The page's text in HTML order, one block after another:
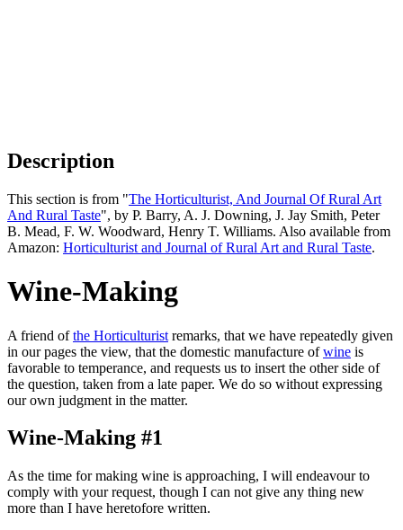
Description
This section is from "The Horticulturist, And Journal Of Rural Art
And Rural Taste", by P. Barry, A. J. Downing, J. Jay Smith, Peter
B. Mead, F. W. Woodward, Henry T. Williams. Also available from
Amazon: Horticulturist and Journal of Rural Art and Rural Taste.
Wine-Making
A friend ofthe Horticulturist remarks, that we have repeatedly given
in our pages the view, that the domestic manufacture ofwine is
favorable to temperance, and requests us to insert the other side of
the question, taken from a late paper. We do so without expressing
our own judgment in the matter.
Wine-Making #1
As the time for making wine is approaching, I will endeavour to
comply with your request, though I can not give any thing new
more than I have heretofore written.